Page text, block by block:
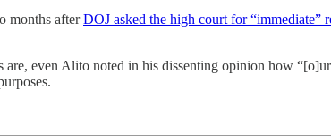
months afterDOJ asked the high court for “immediate”
even Alito noted in his dissenting opinion how